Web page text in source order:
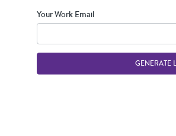
Your Work Email
GENERATE